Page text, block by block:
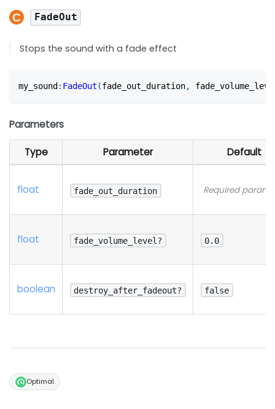
FadeOut
Stops the sound with a fade effect
my_sound : FadeOut (fade_out_duration,
Parameters
Type Parameter Default
float fade_out_duration Required
float fade_volume_level? 0.0
boolean destroy_after_fadeout? false
Optimal